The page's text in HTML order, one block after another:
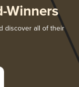
Winners
discover all of their